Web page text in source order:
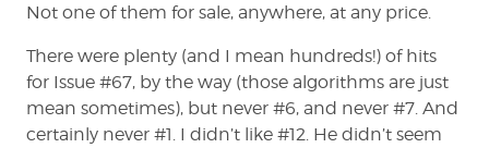
Not one of them for sale, anywhere, at any price.
There were plenty (and I mean hundreds!) of hits
for Issue #67, by the way (those algorithms are just
mean sometimes), but never #6, and never #7. And
certainly never #1. I didn’t like #12. He didn’t seem